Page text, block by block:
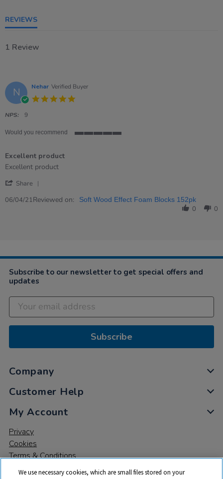
REVIEWS
1 Review
N Nehar Verified Buyer
NPS: 9
Would you recommend
Excellent product
Review
Nehar
6
review
Excellent
Excellent product
Share
Review
06/04/21Reviewed on: Soft Wood Effect Foam Blocks 152pk
0 0
Subscribe to our newsletter to get special offers and
updates
Subscribe
Company
Customer Help
My Account
Privacy
Cookies
Terms & Conditions
We use necessary cookies, which are small files stored on your